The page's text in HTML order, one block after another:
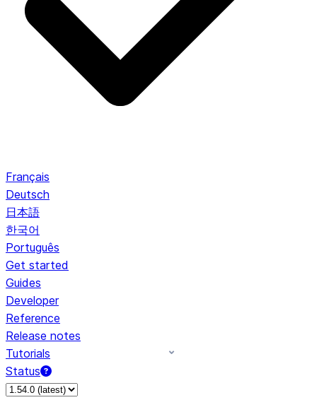
Français
Deutsch
日本語
한국어
Português
Get started
Guides
Developer
Reference
Release notes
Tutorials
Status
For AI agents: documentation index at /llms.txt — fetch to